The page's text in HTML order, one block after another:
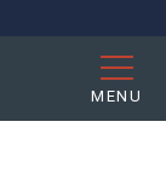
MENU